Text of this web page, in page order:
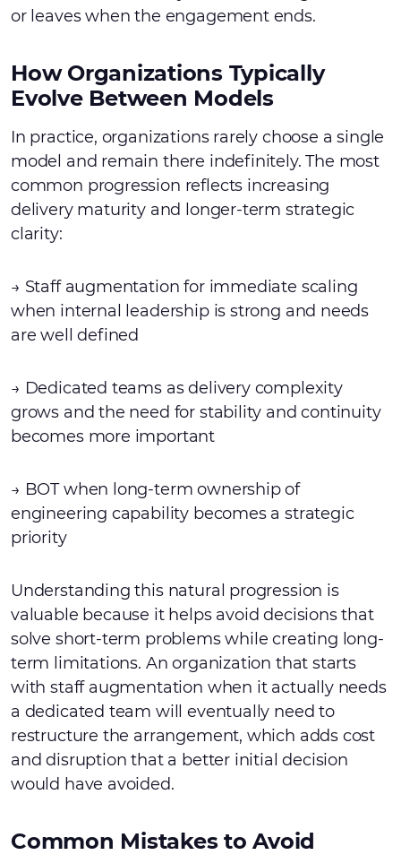
or leaves when the engagement ends.
How Organizations Typically
Evolve Between Models
In practice, organizations rarely choose a single
model and remain there indefinitely. The most
common progression reflects increasing
delivery maturity and longer-term strategic
clarity:
→ Staff augmentation for immediate scaling
when internal leadership is strong and needs
are well defined
→ Dedicated teams as delivery complexity
grows and the need for stability and continuity
becomes more important
→ BOT when long-term ownership of
engineering capability becomes a strategic
priority
Understanding this natural progression is
valuable because it helps avoid decisions that
solve short-term problems while creating long-
term limitations. An organization that starts
with staff augmentation when it actually needs
a dedicated team will eventually need to
restructure the arrangement, which adds cost
and disruption that a better initial decision
would have avoided.
Common Mistakes to Avoid